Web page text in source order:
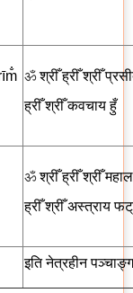
ॐश्रीँ ह्रीँ श्रीँ
ह्रीँ श्रीँ कवचाय हुँ
ॐश्रीँ ह्रीँ श्रीँ
ह्रीँ श्रीँ अस्त्राय फट्
इति नेत्रहीन